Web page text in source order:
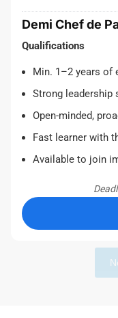
Demi Chef de
Qualifications
Min. 1–2 years of
Strong leadership
Open-minded,
Fast learner with
Available to join